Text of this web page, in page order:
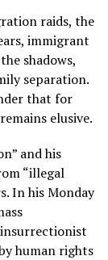
raids, the
immigrant
shadows,
separation.
that for
elusive.
and his
“illegal
In his Monday
human rights